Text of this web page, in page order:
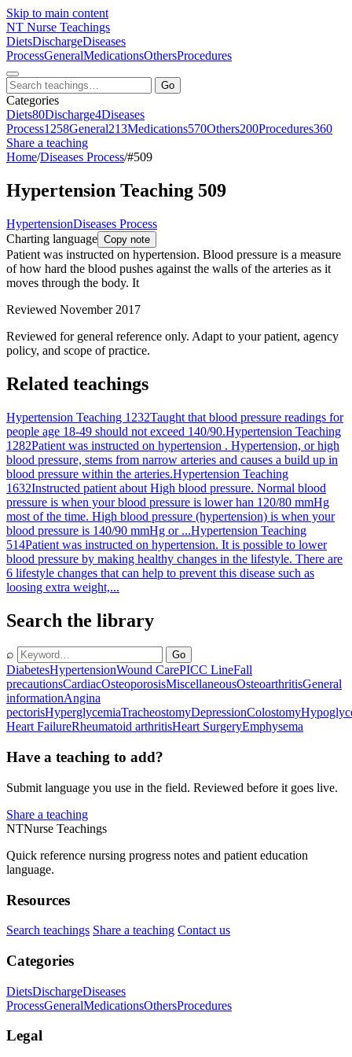
Skip to main content
NT Nurse Teachings
DietsDischargeDiseases
ProcessGeneralMedicationsOthersProcedures
Go
Categories
Diets80Discharge4Diseases
Process1258General213Medications570Others200Procedures360
Share a teaching
Home/Diseases Process/#509
Hypertension Teaching 509
HypertensionDiseases Process
Charting language Copy note
Patient was instructed on hypertension. Blood pressure is a measure
of how hard the blood pushes against the walls of the arteries as it
moves through the body. It
Reviewed November 2017
Reviewed for general reference only. Adapt to your patient, agency
policy, and scope of practice.
Related teachings
Hypertension Teaching 1232Taught that blood pressure readings for
people age 18-49 should not exceed 140/90.Hypertension Teaching
1282Patient was instructed on hypertension . Hypertension, or high
blood pressure, stems from narrow arteries and causes a build up in
blood pressure within the arteries.Hypertension Teaching
1632Instructed patient about High blood pressure. Normal blood
pressure is when your blood pressure is lower han 120/80 mmHg
most of the time. High blood pressure (hypertension) is when your
blood pressure is 140/90 mmHg or ...Hypertension Teaching
514Patient was instructed on hypertension. It is possible to lower
blood pressure by making healthy changes in the lifestyle. There are
6 lifestyle changes that can help to prevent this disease such as
loosing extra weight,...
Search the library
⌕ Go
DiabetesHypertensionWound CarePICC LineFall
precautionsCardiacOsteoporosisMiscellaneousOsteoarthritisGeneral
informationAngina
pectorisHyperglycemiaTracheostomyDepressionColostomy
Heart FailureRheumatoid arthritisHeart SurgeryEmphysema
Have a teaching to add?
Submit language you use in the field. Reviewed before it goes live.
Share a teaching
NTNurse Teachings
Quick reference nursing progress notes and patient education
language.
Resources
Search teachings Share a teaching Contact us
Categories
DietsDischargeDiseases
ProcessGeneralMedicationsOthersProcedures
Legal